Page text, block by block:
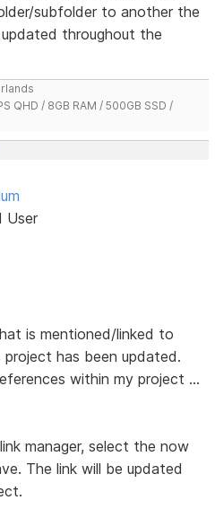
subfolder to another the
throughout the
QHD / 8GB RAM / 500GB SSD /
User
is mentioned/linked to
has been updated.
within my project ...
manager, select the now
The link will be updated